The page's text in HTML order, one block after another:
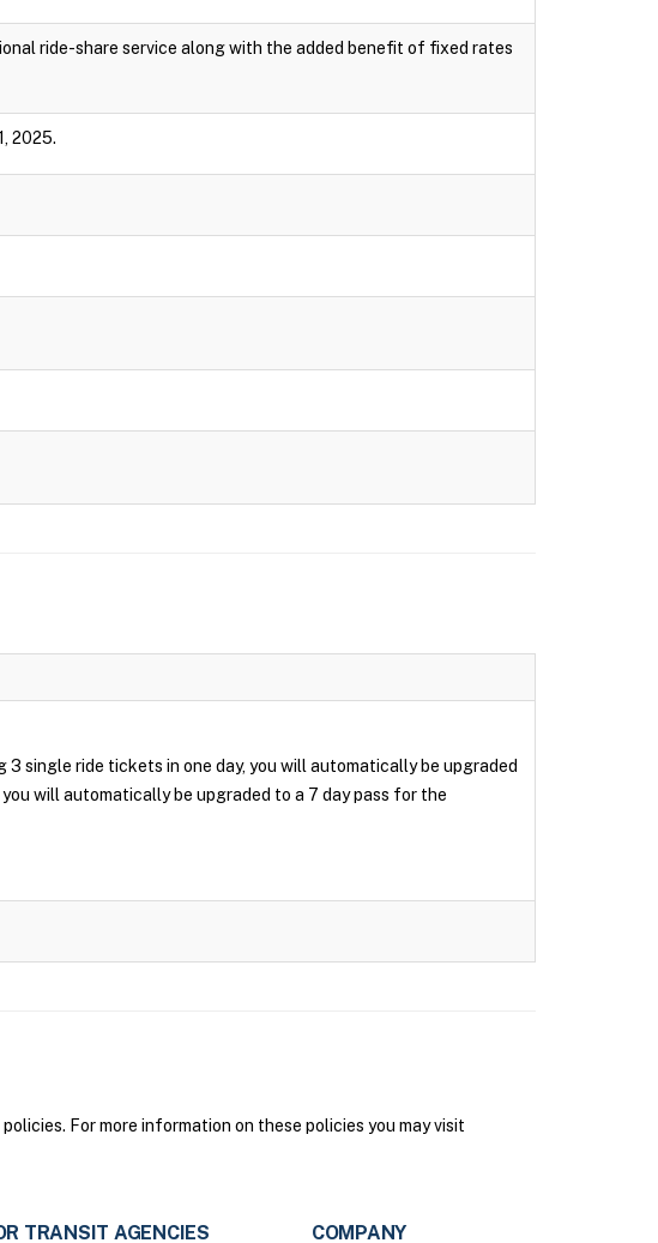
ride-share service along with the added benefit of fixed rates
2025.
single ride tickets in one day, you will automatically be upgraded
will automatically be upgraded to a 7 day pass for the
For more information on these policies you may visit
TRANSIT AGENCIES COMPANY